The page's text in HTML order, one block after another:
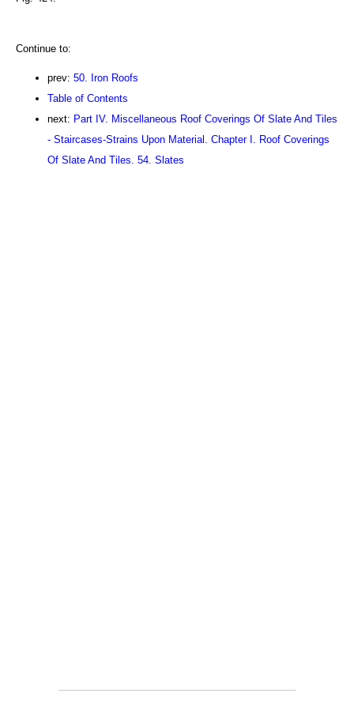
Continue to:
prev: 50. Iron Roofs
Table of Contents
next: Part IV. Miscellaneous Roof Coverings Of Slate And Tiles
- Staircases-Strains Upon Material. Chapter I. Roof Coverings
Of Slate And Tiles. 54. Slates